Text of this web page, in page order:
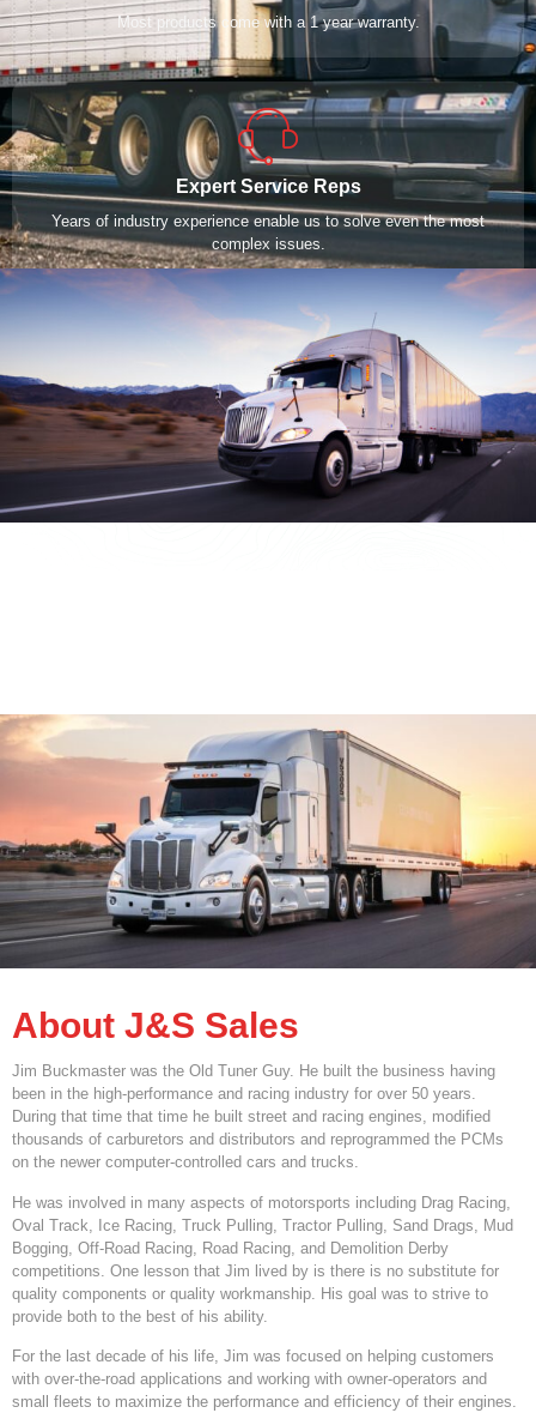
Most products come with a 1 year warranty.
Expert Service Reps
Years of industry experience enable us to solve even the most
complex issues.
About J&S Sales
Jim Buckmaster was the Old Tuner Guy. He built the business having
been in the high-performance and racing industry for over 50 years.
During that time that time he built street and racing engines, modified
thousands of carburetors and distributors and reprogrammed the PCMs
on the newer computer-controlled cars and trucks.
He was involved in many aspects of motorsports including Drag Racing,
Oval Track, Ice Racing, Truck Pulling, Tractor Pulling, Sand Drags, Mud
Bogging, Off-Road Racing, Road Racing, and Demolition Derby
competitions. One lesson that Jim lived by is there is no substitute for
quality components or quality workmanship. His goal was to strive to
provide both to the best of his ability.
For the last decade of his life, Jim was focused on helping customers
with over-the-road applications and working with owner-operators and
small fleets to maximize the performance and efficiency of their engines.